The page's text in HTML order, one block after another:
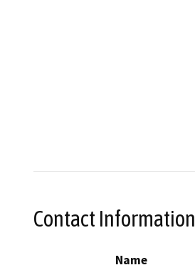
Contact Information
Name